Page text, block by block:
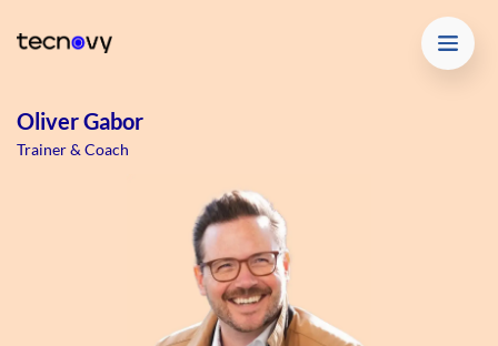
Oliver Gabor
Trainer & Coach